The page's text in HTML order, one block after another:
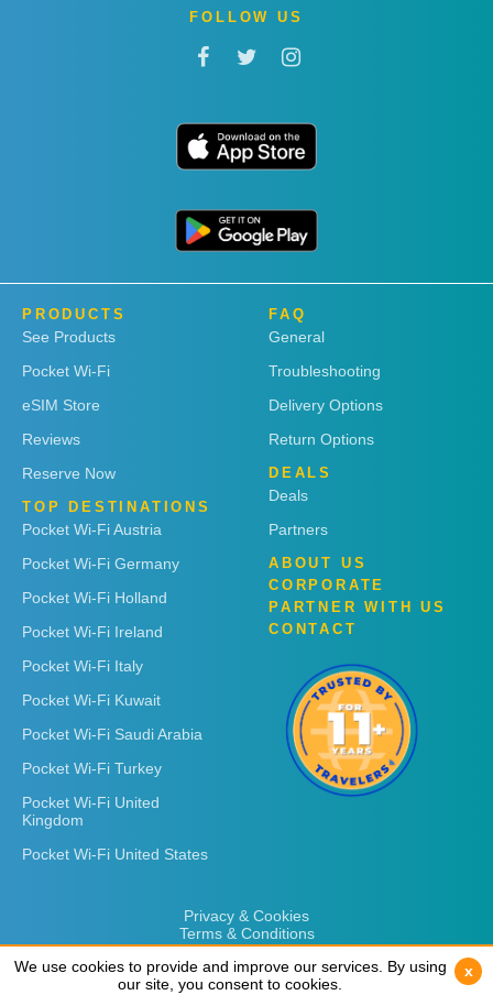
FOLLOW US
PRODUCTS
See Products
Pocket Wi-Fi
eSIM Store
Reviews
Reserve Now
TOP DESTINATIONS
Pocket Wi-Fi Austria
Pocket Wi-Fi Germany
Pocket Wi-Fi Holland
Pocket Wi-Fi Ireland
Pocket Wi-Fi Italy
Pocket Wi-Fi Kuwait
Pocket Wi-Fi Saudi Arabia
Pocket Wi-Fi Turkey
Pocket Wi-Fi United
Kingdom
Pocket Wi-Fi United States
FAQ
General
Troubleshooting
Delivery Options
Return Options
DEALS
Deals
Partners
ABOUT US
CORPORATE
PARTNER WITH US
CONTACT
Privacy & Cookies
Terms & Conditions
We use cookies to provide and improve our services. By using
our site, you consent to cookies.
x
We use cookies to provide and improve our services. By using
our site, you consent to cookies.
x